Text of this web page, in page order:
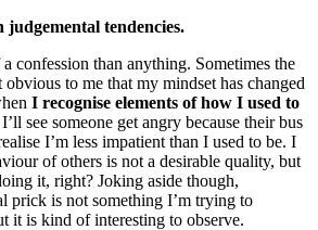
tendencies.
confession than anything. Sometimes the
to me that my mindset has changed
I recognise elements of how I used to
I’ll see someone get angry because their bus
I’m less impatient than I used to be. I
of others is not a desirable quality, but
it, right? Joking aside though,
prick is not something I’m trying to
it is kind of interesting to observe.